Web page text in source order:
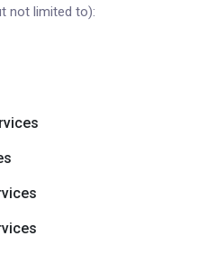
not limited to):